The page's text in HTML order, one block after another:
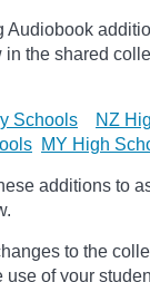
Audiobook
the shared
Schools NZ
MY High
additions to
to the
of your